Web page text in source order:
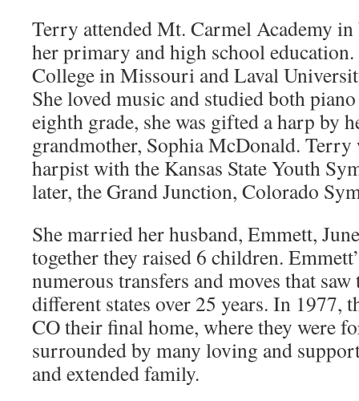
Terry attended Mt. Carmel Academy
her primary and high school education.
College in Missouri and Laval
She loved music and studied both
eighth grade, she was gifted a harp by
grandmother, Sophia McDonald. Terry
harpist with the Kansas State Youth
later, the Grand Junction, Colorado
She married her husband, Emmett,
together they raised 6 children.
numerous transfers and moves that
different states over 25 years. In 1977,
CO their final home, where they were
surrounded by many loving and
and extended family.